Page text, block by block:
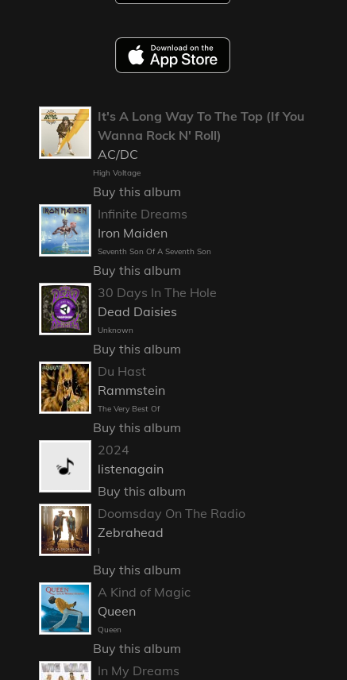
It's A Long Way To The Top (If You
Wanna Rock N' Roll)
AC/DC
High Voltage
Buy this album
Infinite Dreams
Iron Maiden
Seventh Son Of A Seventh Son
Buy this album
30 Days In The Hole
Dead Daisies
Unknown
Buy this album
Du Hast
Rammstein
The Very Best Of
Buy this album
2024
listenagain
Buy this album
Doomsday On The Radio
Zebrahead
I
Buy this album
A Kind of Magic
Queen
Queen
Buy this album
In My Dreams